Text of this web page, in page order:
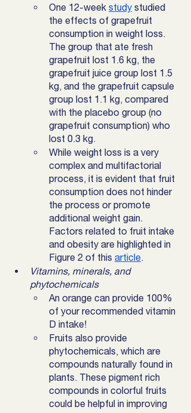
One 12-week study studied
the effects of grapefruit
consumption in weight loss.
The group that ate fresh
grapefruit lost 1.6 kg, the
grapefruit juice group lost 1.5
kg, and the grapefruit capsule
group lost 1.1 kg, compared
with the placebo group (no
grapefruit consumption) who
lost 0.3 kg.
While weight loss is a very
complex and multifactorial
process, it is evident that fruit
consumption does not hinder
the process or promote
additional weight gain.
Factors related to fruit intake
and obesity are highlighted in
Figure 2 of this article.
Vitamins, minerals, and
phytochemicals
An orange can provide 100%
of your recommended vitamin
D intake!
Fruits also provide
phytochemicals, which are
compounds naturally found in
plants. These pigment rich
compounds in colorful fruits
could be helpful in improving